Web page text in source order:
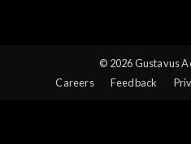
© 2026 Gustavus
Careers
Feedback